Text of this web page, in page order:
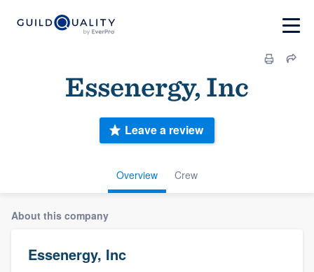
Essenergy, Inc
Overview Crew
Leave a review
About this company
Essenergy, Inc